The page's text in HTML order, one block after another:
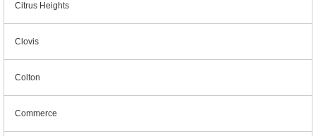
Citrus Heights
Clovis
Colton
Commerce